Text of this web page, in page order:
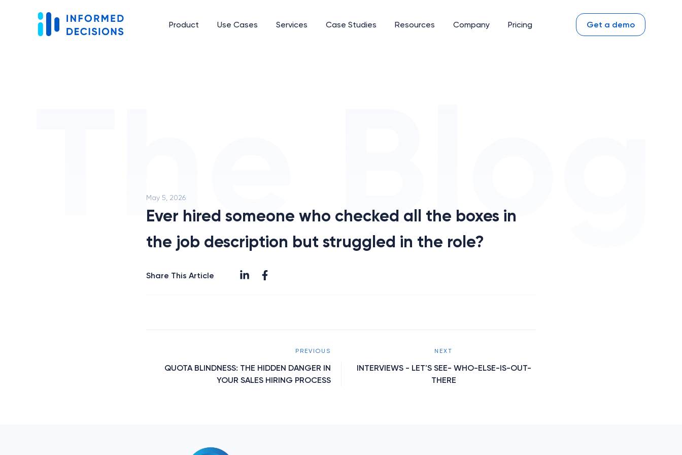
Product Use Cases Services Case Studies Resources Company Pricing Get a demo
May 5, 2026
Ever hired someone who checked all the boxes in
the job description but struggled in the role?
Share This Article
navigation
NEXT
INTERVIEWS - LET'S SEE- WHO-ELSE-IS-OUT-
THERE
PREVIOUS
QUOTA BLINDNESS: THE HIDDEN DANGER IN
YOUR SALES HIRING PROCESS